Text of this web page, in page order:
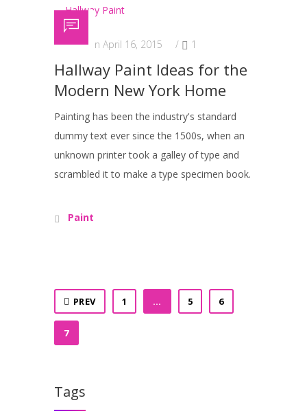
Posted on April 16, 2015 / 1
Hallway Paint Ideas for the
Modern New York Home
Painting has been the industry's standard
dummy text ever since the 1500s, when an
unknown printer took a galley of type and
scrambled it to make a type specimen book.
Paint
PREV 1 … 5 6
7
Tags